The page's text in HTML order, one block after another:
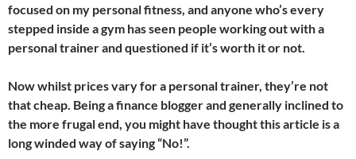
focused on my personal fitness, and anyone who’s every
stepped inside a gym has seen people working out with a
personal trainer and questioned if it’s worth it or not.
Now whilst prices vary for a personal trainer, they’re not
that cheap. Being a finance blogger and generally inclined to
the more frugal end, you might have thought this article is a
long winded way of saying “No!”.